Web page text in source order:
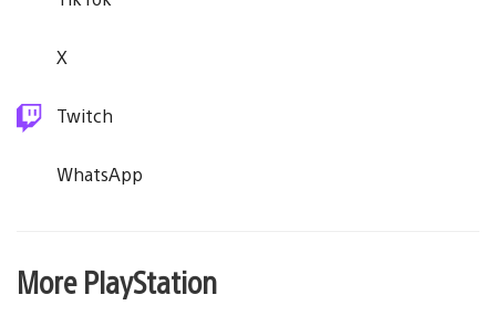
X
Twitch
WhatsApp
More PlayStation